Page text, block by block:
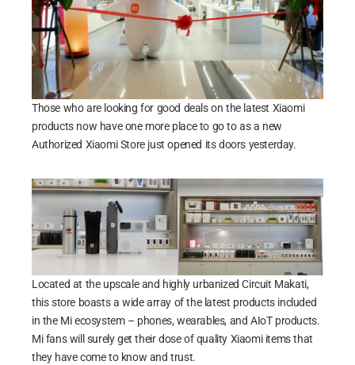
Those who are looking for good deals on the latest Xiaomi
products now have one more place to go to as a new
Authorized Xiaomi Store just opened its doors yesterday.
Located at the upscale and highly urbanized Circuit Makati,
this store boasts a wide array of the latest products included
in the Mi ecosystem – phones, wearables, and AIoT products.
Mi fans will surely get their dose of quality Xiaomi items that
they have come to know and trust.